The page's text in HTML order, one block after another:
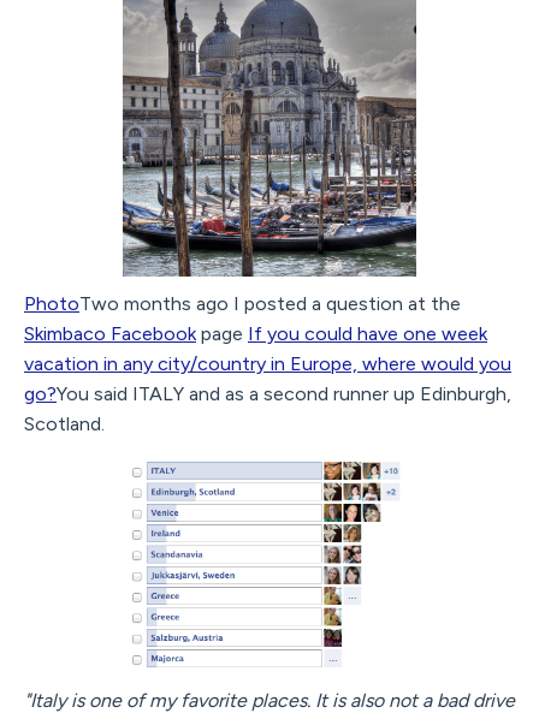
PhotoTwo months ago I posted a question at the
Skimbaco Facebookpage If you could have one week
vacation in any city/country in Europe, where would you
go?You said ITALY and as a second runner up Edinburgh,
Scotland.
"Italy is one of my favorite places. It is also not a bad drive